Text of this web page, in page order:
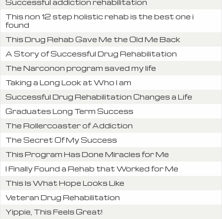
Successful addiction rehabilitation
This non 12 step holistic rehab is the best one i
found
This Drug Rehab Gave Me the Old Me Back
A Story of Successful Drug Rehabilitation
The Narconon program saved my life
Taking a Long Look at Who I am
Successful Drug Rehabilitation Changes a Life
Graduates Long Term Success
The Rollercoaster of Addiction
The Secret Of My Success
This Program Has Done Miracles for Me
I Finally Found a Rehab that Worked for Me
This Is What Hope Looks Like
Veteran Drug Rehabilitation
Yippie, This Feels Great!